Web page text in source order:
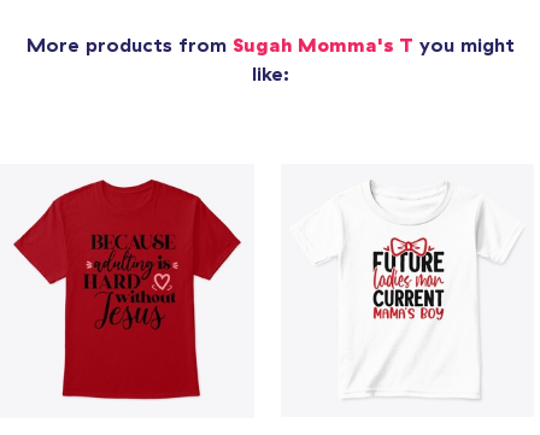
More products from Sugah Momma's T you might
like: